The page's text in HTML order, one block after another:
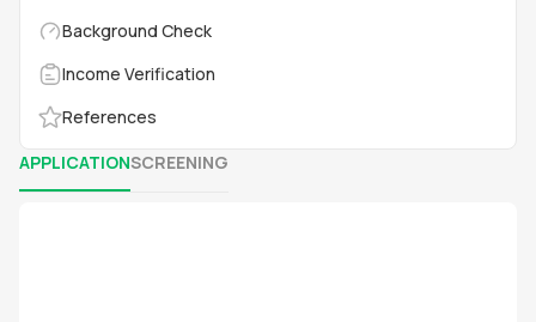
Background Check
Income Verification
References
APPLICATIONSCREENING